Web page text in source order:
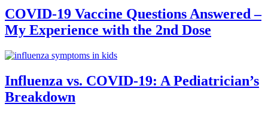
COVID-19 Vaccine Questions Answered –
My Experience with the 2nd Dose
Influenza vs. COVID-19: A Pediatrician’s
Breakdown